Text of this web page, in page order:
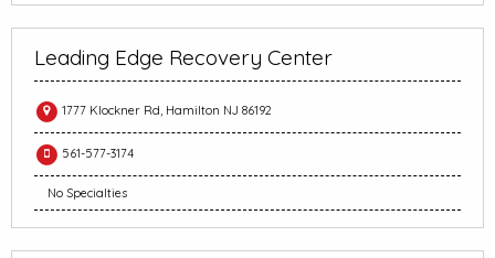
Leading Edge Recovery Center
1777 Klockner Rd, Hamilton NJ 86192
561-577-3174
No Specialties